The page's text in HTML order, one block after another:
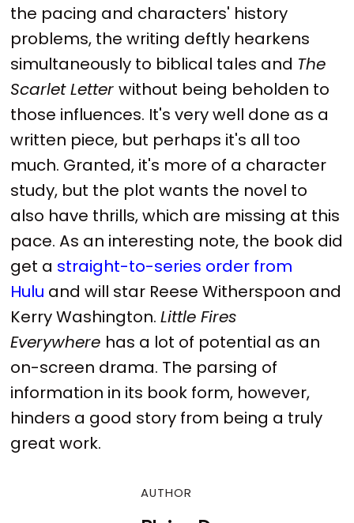
the pacing and characters' history
problems, the writing deftly hearkens
simultaneously to biblical tales and The
Scarlet Letterwithout being beholden to
those influences. It's very well done as a
written piece, but perhaps it's all too
much. Granted, it's more of a character
study, but the plot wants the novel to
also have thrills, which are missing at this
pace. As an interesting note, the book did
get a straight-to-series order from
Hulu and will star Reese Witherspoon and
Kerry Washington.Little Fires
Everywhere has a lot of potential as an
on-screen drama. The parsing of
information in its book form, however,
hinders a good story from being a truly
great work.
AUTHOR